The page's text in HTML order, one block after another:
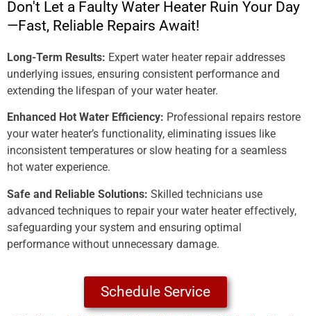
Don't Let a Faulty Water Heater Ruin Your Day
—Fast, Reliable Repairs Await!
Long-Term Results: Expert water heater repair addresses
underlying issues, ensuring consistent performance and
extending the lifespan of your water heater.
Enhanced Hot Water Efficiency: Professional repairs restore
your water heater’s functionality, eliminating issues like
inconsistent temperatures or slow heating for a seamless
hot water experience.
Safe and Reliable Solutions: Skilled technicians use
advanced techniques to repair your water heater effectively,
safeguarding your system and ensuring optimal
performance without unnecessary damage.
Schedule Service